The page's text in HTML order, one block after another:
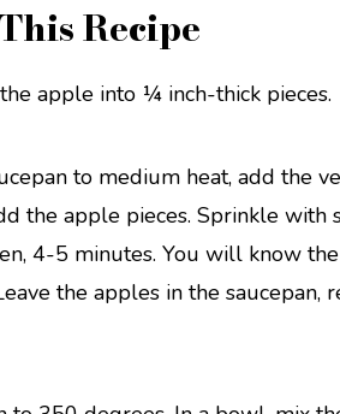
Recipe
apple into ¼ inch-thick pieces.
to medium heat, add the
the apple pieces. Sprinkle with
4-5 minutes. You will know
the apples in the saucepan,